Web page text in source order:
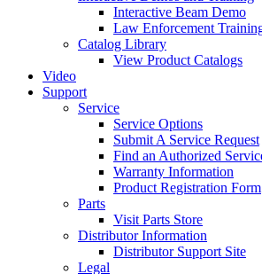
Interactive Beam Demo
Law Enforcement
Catalog Library
View Product Catalogs
Video
Support
Service
Service Options
Submit A Service Request
Find an Authorized
Warranty Information
Product Registration Form
Parts
Visit Parts Store
Distributor Information
Distributor Support Site
Legal